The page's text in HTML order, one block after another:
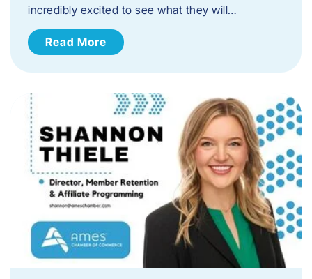
incredibly excited to see what they will…
Read More